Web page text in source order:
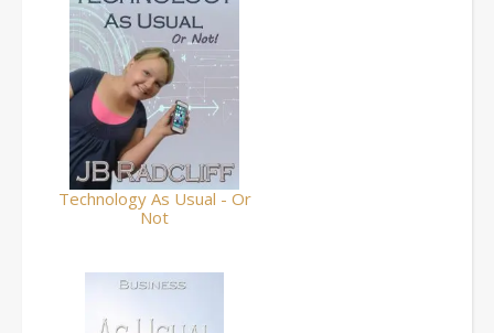
Technology As Usual - Or
Not